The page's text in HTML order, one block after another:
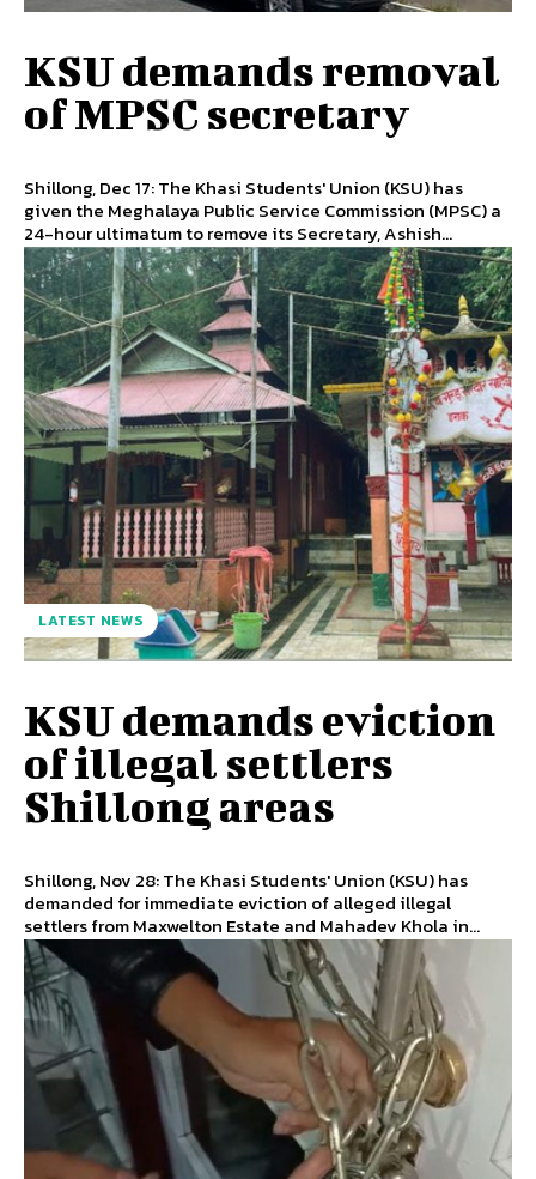
KSU demands removal
of MPSC secretary
Shillong, Dec 17: The Khasi Students' Union (KSU) has
given the Meghalaya Public Service Commission (MPSC) a
24-hour ultimatum to remove its Secretary, Ashish...
LATEST NEWS
KSU demands eviction
of illegal settlers
Shillong areas
Shillong, Nov 28: The Khasi Students' Union (KSU) has
demanded for immediate eviction of alleged illegal
settlers from Maxwelton Estate and Mahadev Khola in...